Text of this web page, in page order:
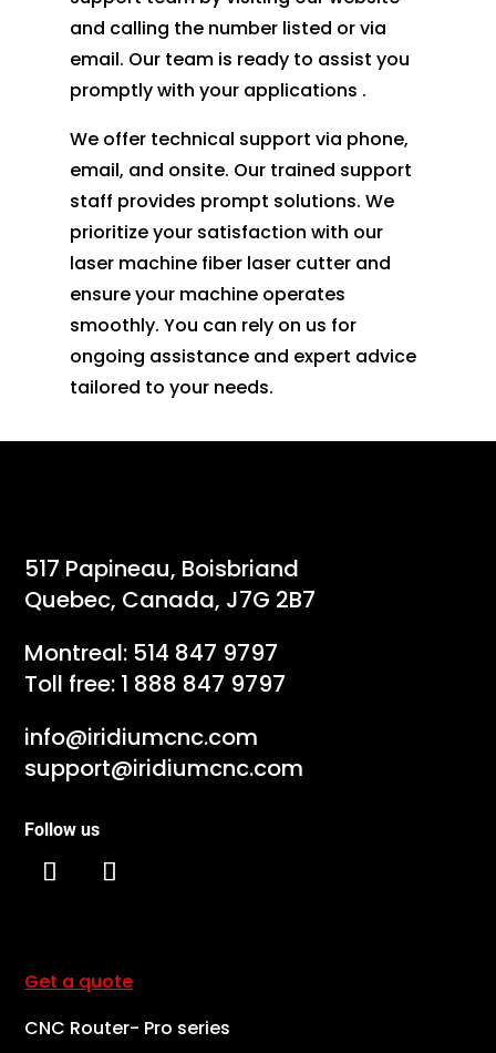
and calling the number listed or via
email. Our team is ready to assist you
promptly with your applications .
We offer technical support via phone,
email, and onsite. Our trained support
staff provides prompt solutions. We
prioritize your satisfaction with our
laser machine fiber laser cutter and
ensure your machine operates
smoothly. You can rely on us for
ongoing assistance and expert advice
tailored to your needs.
517 Papineau, Boisbriand
Quebec, Canada, J7G 2B7
Montreal: 514 847 9797
Toll free: 1 888 847 9797
info@iridiumcnc.com
support@iridiumcnc.com
Follow us
Get a quote
CNC Router- Pro series